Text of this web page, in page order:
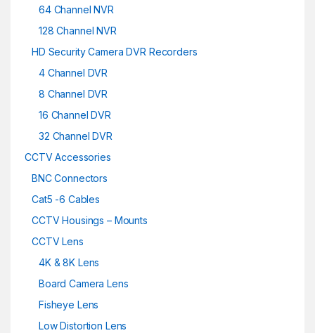
64 Channel NVR
128 Channel NVR
HD Security Camera DVR Recorders
4 Channel DVR
8 Channel DVR
16 Channel DVR
32 Channel DVR
CCTV Accessories
BNC Connectors
Cat5 -6 Cables
CCTV Housings – Mounts
CCTV Lens
4K & 8K Lens
Board Camera Lens
Fisheye Lens
Low Distortion Lens